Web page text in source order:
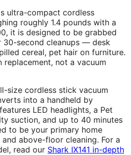
ultra-compact cordless
roughly 1.4 pounds with a
it is designed to be grabbed
second cleanups — desk
cereal, pet hair on furniture.
not a vacuum
size cordless stick vacuum
into a handheld by
LED headlights, a Pet
suction, and up to 40 minutes
to be your primary home
above-floor cleaning. For a
read our Shark IX141 in-depth